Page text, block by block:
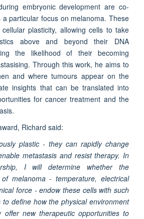
embryonic development are co-
particular focus on melanoma. These
plasticity, allowing cells to take
above and beyond their DNA
the likelihood of their becoming
Through this work, he aims to
and where tumours appear on the
insights that can be translated into
for cancer treatment and the
Richard said:
plastic - they can rapidly change
metastasis and resist therapy. In
I will determine whether the
melanoma - temperature, electrical
force - endow these cells with such
to define how the physical environment
new therapeutic opportunities to